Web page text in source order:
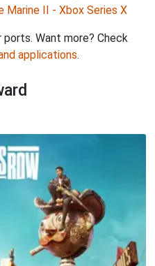
Marine II - Xbox Series X
Want more? Check
applications.